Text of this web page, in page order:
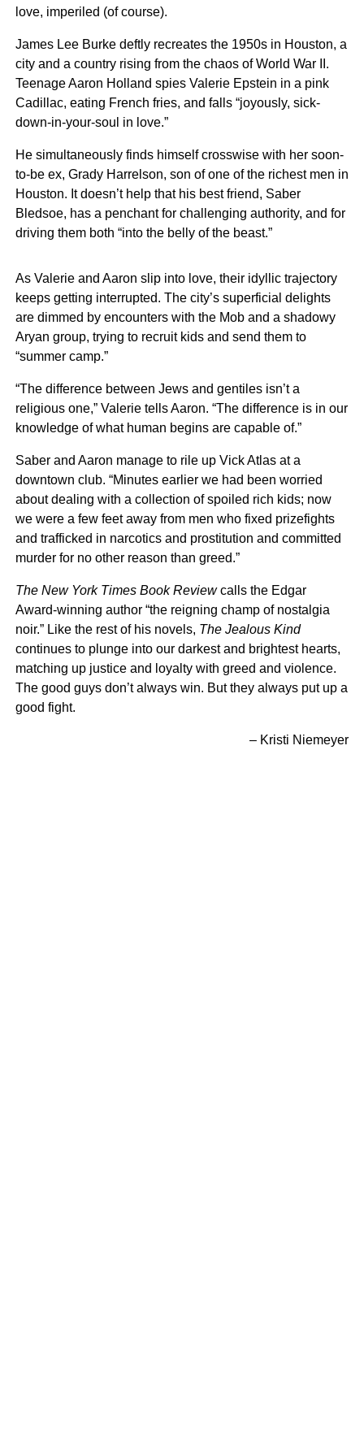
love, imperiled (of course).
James Lee Burke deftly recreates the 1950s in Houston, a
city and a country rising from the chaos of World War II.
Teenage Aaron Holland spies Valerie Epstein in a pink
Cadillac, eating French fries, and falls “joyously, sick-
down-in-your-soul in love.”
He simultaneously finds himself crosswise with her soon-
to-be ex, Grady Harrelson, son of one of the richest men in
Houston. It doesn’t help that his best friend, Saber
Bledsoe, has a penchant for challenging authority, and for
driving them both “into the belly of the beast.”
As Valerie and Aaron slip into love, their idyllic trajectory
keeps getting interrupted. The city’s superficial delights
are dimmed by encounters with the Mob and a shadowy
Aryan group, trying to recruit kids and send them to
“summer camp.”
“The difference between Jews and gentiles isn’t a
religious one,” Valerie tells Aaron. “The difference is in our
knowledge of what human begins are capable of.”
Saber and Aaron manage to rile up Vick Atlas at a
downtown club. “Minutes earlier we had been worried
about dealing with a collection of spoiled rich kids; now
we were a few feet away from men who fixed prizefights
and trafficked in narcotics and prostitution and committed
murder for no other reason than greed.”
The New York Times Book Reviewcalls the Edgar
Award-winning author “the reigning champ of nostalgia
noir.” Like the rest of his novels, The Jealous Kind
continues to plunge into our darkest and brightest hearts,
matching up justice and loyalty with greed and violence.
The good guys don’t always win. But they always put up a
good fight.
– Kristi Niemeyer